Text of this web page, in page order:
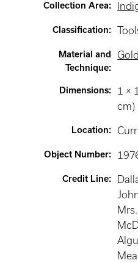
Collection Area:
Classification:
Material and
Technique:
Gold
Dimensions:
1 ×
cm)
Location:
Object Number:
Credit Line: